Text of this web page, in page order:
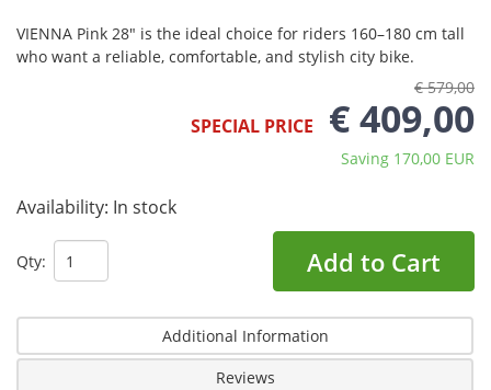
VIENNA Pink 28" is the ideal choice for riders 160–180 cm tall
who want a reliable, comfortable, and stylish city bike.
€ 579,00
SPECIAL PRICE € 409,00
Saving 170,00 EUR
Availability: In stock
Qty: Add to Cart
Additional Information
Reviews